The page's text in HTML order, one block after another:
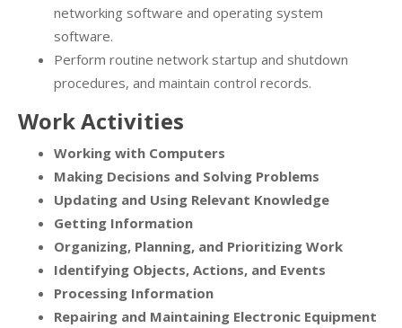
networking software and operating system
software.
Perform routine network startup and shutdown
procedures, and maintain control records.
Work Activities
Working with Computers
Making Decisions and Solving Problems
Updating and Using Relevant Knowledge
Getting Information
Organizing, Planning, and Prioritizing Work
Identifying Objects, Actions, and Events
Processing Information
Repairing and Maintaining Electronic Equipment